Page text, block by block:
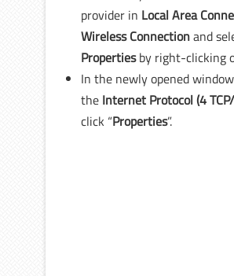
provider in Local Area
Wireless Connectionand
Propertiesby right-clicking
In the newly opened
the Internet Protocol (4
click “Properties”.